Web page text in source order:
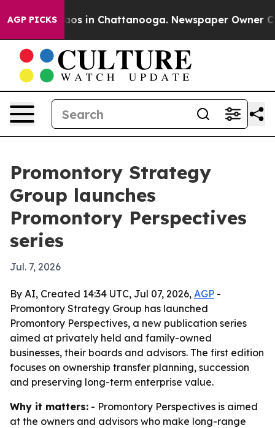
AGP PICKS
Chaos in Chattanooga. Newspaper Owner
Promontory Strategy
Group launches
Promontory Perspectives
series
Jul. 7, 2026
By AI, Created 14:34 UTC, Jul 07, 2026, AGP -
Promontory Strategy Group has launched
Promontory Perspectives, a new publication series
aimed at privately held and family-owned
businesses, their boards and advisors. The first edition
focuses on ownership transfer planning, succession
and preserving long-term enterprise value.
Why it matters: - Promontory Perspectives is aimed
at the owners and advisors who make long-range